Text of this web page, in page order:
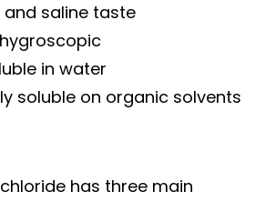
and saline taste
in water
soluble on organic solvents
has three main